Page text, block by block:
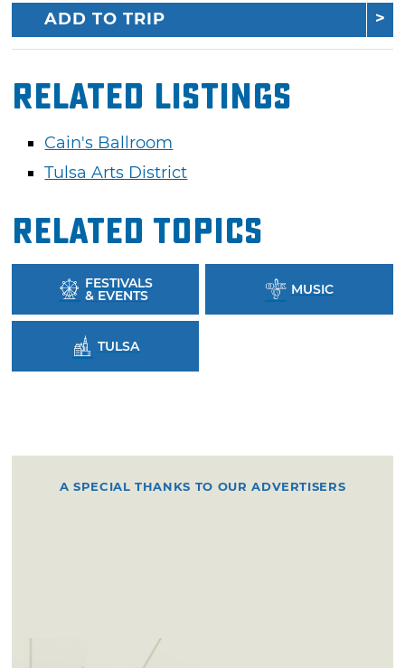
ADD TO TRIP
Related Listings
Cain's Ballroom
Tulsa Arts District
Related Topics
FESTIVALS
& EVENTS MUSIC
TULSA
A SPECIAL THANKS TO OUR ADVERTISERS